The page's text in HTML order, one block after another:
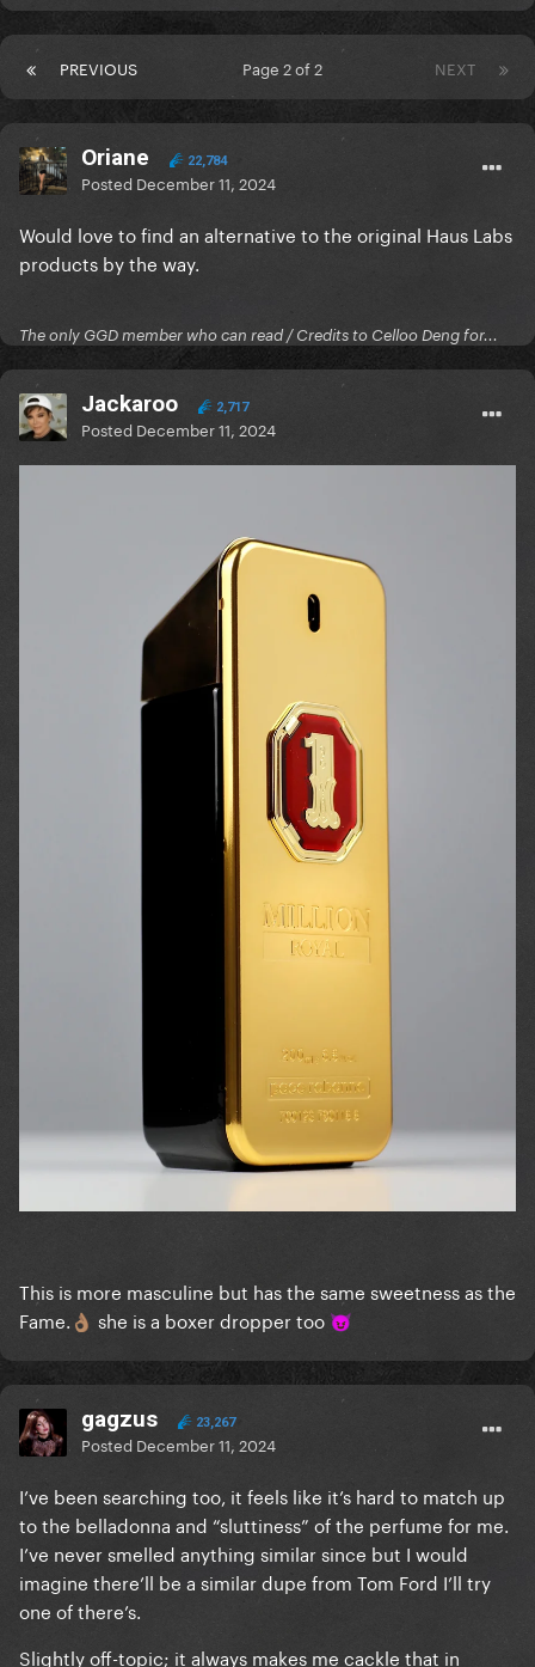
PREVIOUS NEXT
Page 2 of 2
Oriane 22,784
Posted December 11, 2024
Would love to find an alternative to the original Haus Labs
products by the way.
The only GGD member who can read / Credits to Celloo Deng for...
Jackaroo 2,717
Posted December 11, 2024
This is more masculine but has the same sweetness as the
Fame. 👌🏽 she is a boxer dropper too 😈
gagzus 23,267
Posted December 11, 2024
I’ve been searching too, it feels like it’s hard to match up
to the belladonna and “sluttiness” of the perfume for me.
I’ve never smelled anything similar since but I would
imagine there’ll be a similar dupe from Tom Ford I’ll try
one of there’s.
Slightly off-topic; it always makes me cackle that in